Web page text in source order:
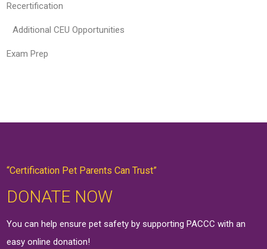
Recertification
Additional CEU Opportunities
Exam Prep
“Certification Pet Parents Can Trust”
DONATE NOW
You can help ensure pet safety by supporting PACCC with an
easy onlinedonation!